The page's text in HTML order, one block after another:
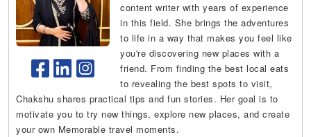
content writer with years of experience
in this field. She brings the adventures
to life in a way that makes you feel like
you're discovering new places with a
friend. From finding the best local eats
to revealing the best spots to visit,
Chakshu shares practical tips and fun stories. Her goal is to
motivate you to try new things, explore new places, and create
your own Memorable travel moments.